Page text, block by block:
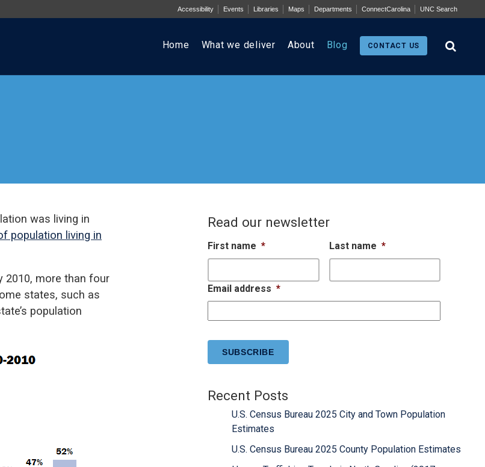
Accessibility Events Libraries Maps Departments ConnectCarolina UNC Search
Home What we deliver About Blog CONTACT US
was living in
population living in
2010, more than four
states, such as
population
Read our newsletter
First name * Last name *
Email address *
Recent Posts
U.S. Census Bureau 2025 City and Town Population
Estimates
U.S. Census Bureau 2025 County Population Estimates